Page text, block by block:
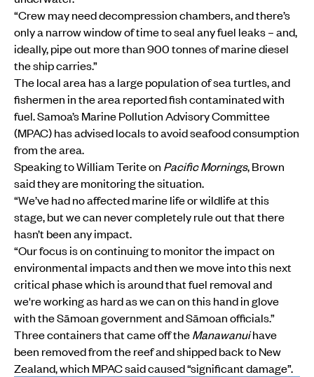
“Crew may need decompression chambers, and there’s
only a narrow window of time to seal any fuel leaks – and,
ideally, pipe out more than 900 tonnes of marine diesel
the ship carries.”
The local area has a large population of sea turtles, and
fishermen in the area reported fish contaminated with
fuel. Samoa’s Marine Pollution Advisory Committee
(MPAC) has advised locals to avoid seafood consumption
from the area.
Speaking to William Terite on Pacific Mornings, Brown
said they are monitoring the situation.
“We’ve had no affected marine life or wildlife at this
stage, but we can never completely rule out that there
hasn’t been any impact.
“Our focus is on continuing to monitor the impact on
environmental impacts and then we move into this next
critical phase which is around that fuel removal and
we're working as hard as we can on this hand in glove
with the Sāmoan government and Sāmoan officials.”
Three containers that came off theManawanuihave
been removed from the reef and shipped back to New
Zealand, which MPAC said caused “significant damage”.